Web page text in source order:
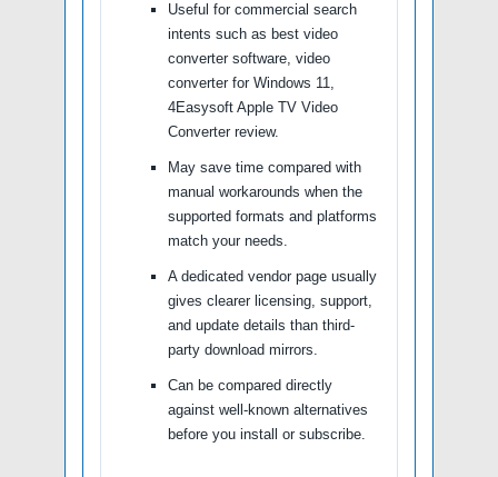
Useful for commercial search
intents such as best video
converter software, video
converter for Windows 11,
4Easysoft Apple TV Video
Converter review.
May save time compared with
manual workarounds when the
supported formats and platforms
match your needs.
A dedicated vendor page usually
gives clearer licensing, support,
and update details than third-
party download mirrors.
Can be compared directly
against well-known alternatives
before you install or subscribe.